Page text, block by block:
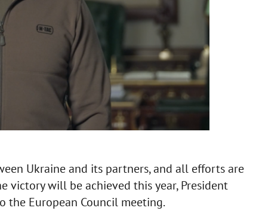
Ukraine and its partners, and all efforts are
victory will be achieved this year, President
the European Council meeting.